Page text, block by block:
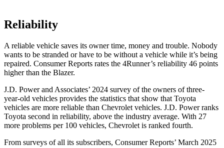
Reliability
A reliable vehicle saves its owner time, money and trouble. Nobody
wants to be stranded or have to be without a vehicle while it’s being
repaired. Consumer Reports rates the 4Runner’s reliability 46 points
higher than the Blazer.
J.D. Power and Associates’ 2024 survey of the owners of three-
year-old vehicles provides the statistics that show that Toyota
vehicles are more reliable than Chevrolet vehicles. J.D. Power ranks
Toyota second in reliability, above the industry average. With 27
more problems per 100 vehicles, Chevrolet is ranked fourth.
From surveys of all its subscribers, Consumer Reports’ March 2025